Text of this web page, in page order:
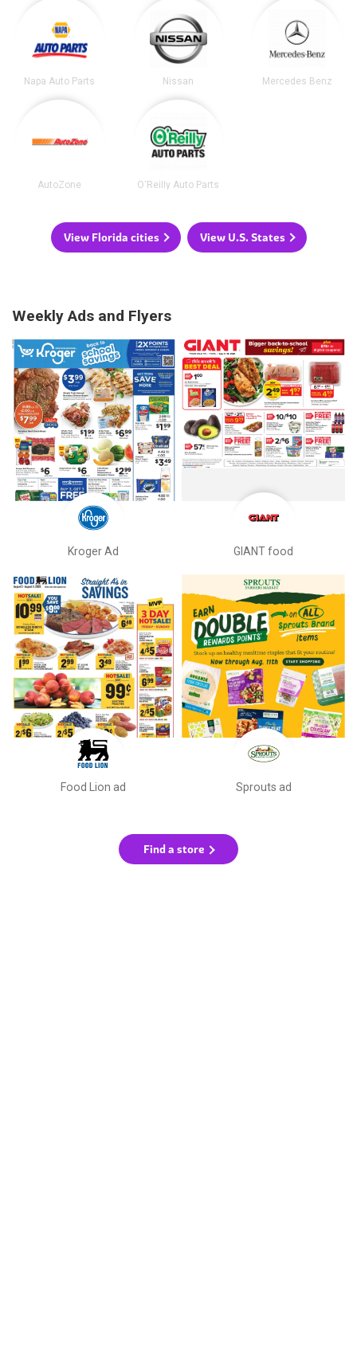
Napa Auto Parts Nissan Mercedes Benz
AutoZone O'Reilly Auto Parts
View Florida cities View U.S. States
Weekly Ads and Flyers
Kroger Ad GIANT food
Food Lion ad Sprouts ad
Find a store